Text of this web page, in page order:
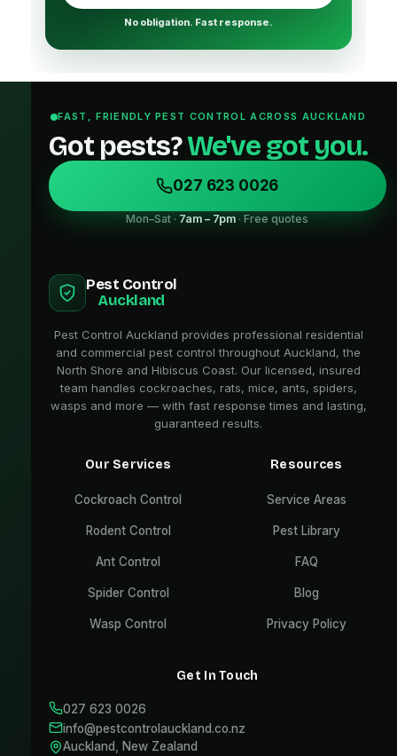
No obligation. Fast response.
FAST, FRIENDLY PEST CONTROL ACROSS AUCKLAND
Got pests?We've got you.
027 623 0026
Mon–Sat · 7am – 7pm · Free quotes
Pest Control
Auckland
Pest Control Auckland provides professional residential
and commercial pest control throughout Auckland, the
North Shore and Hibiscus Coast. Our licensed, insured
team handles cockroaches, rats, mice, ants, spiders,
wasps and more — with fast response times and lasting,
guaranteed results.
Our Services
Cockroach Control
Rodent Control
Ant Control
Spider Control
Wasp Control
Resources
Service Areas
Pest Library
FAQ
Blog
Privacy Policy
Get In Touch
027 623 0026
info@pestcontrolauckland.co.nz
Auckland, New Zealand